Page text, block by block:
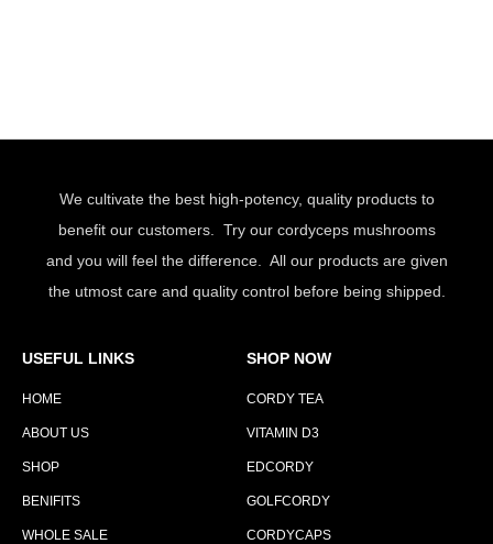
We cultivate the best high-potency, quality products to
benefit our customers. Try our cordyceps mushrooms
and you will feel the difference. All our products are given
the utmost care and quality control before being shipped.
USEFUL LINKS
HOME
ABOUT US
SHOP
BENIFITS
WHOLE SALE
SHOP NOW
CORDY TEA
VITAMIN D3
EDCORDY
GOLFCORDY
CORDYCAPS